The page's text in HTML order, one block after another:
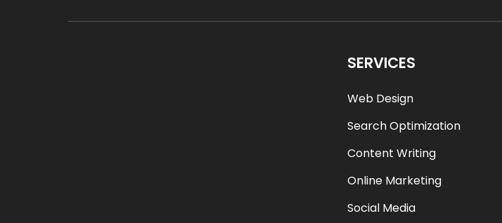
SERVICES
Web Design
Search Optimization
Content Writing
Online Marketing
Social Media